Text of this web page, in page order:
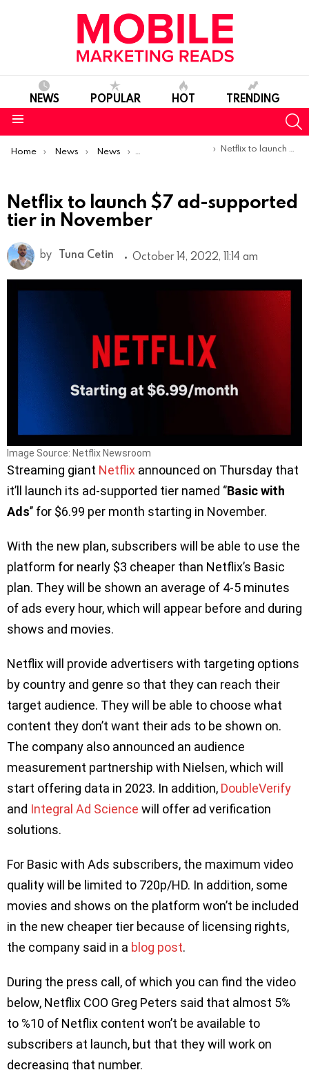
NEWS POPULAR HOT TRENDING
You are here:
Home News News Product Launches & Updates
Netflix to launch $7 ad-supported tier in November
Netflix to launch $7 ad-supported
tier in November
by Tuna Cetin October 14, 2022, 11:14 am
Image Source: Netflix Newsroom
Streaming giant Netflix announced on Thursday that
it’ll launch its ad-supported tier named ‘’Basic with
Ads’’ for $6.99 per month starting in November.
With the new plan, subscribers will be able to use the
platform for nearly $3 cheaper than Netflix’s Basic
plan. They will be shown an average of 4-5 minutes
of ads every hour, which will appear before and during
shows and movies.
Netflix will provide advertisers with targeting options
by country and genre so that they can reach their
target audience. They will be able to choose what
content they don’t want their ads to be shown on.
The company also announced an audience
measurement partnership with Nielsen, which will
start offering data in 2023. In addition, DoubleVerify
and Integral Ad Science will offer ad verification
solutions.
For Basic with Ads subscribers, the maximum video
quality will be limited to 720p/HD. In addition, some
movies and shows on the platform won’t be included
in the new cheaper tier because of licensing rights,
the company said in a blog post.
During the press call, of which you can find the video
below, Netflix COO Greg Peters said that almost 5%
to %10 of Netflix content won’t be available to
subscribers at launch, but that they will work on
decreasing that number.